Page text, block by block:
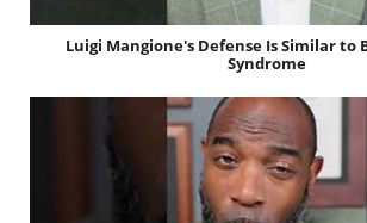
Luigi Mangione's Defense Is Similar to
Syndrome